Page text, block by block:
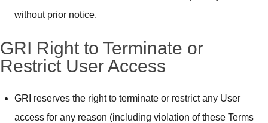
without prior notice.
GRI Right to Terminate or
Restrict User Access
GRI reserves the right to terminate or restrict any User
access for any reason (including violation of these Terms